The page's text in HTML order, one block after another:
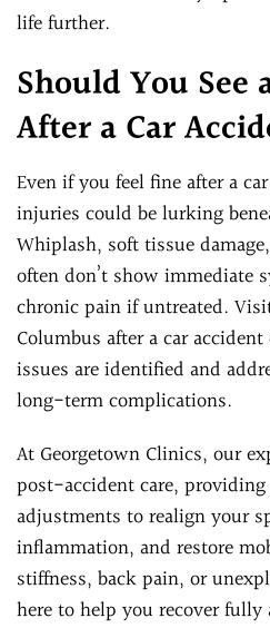
life further.
Should You
After a Car
Even if you feel fine after a
injuries could be lurking
Whiplash, soft tissue
often don’t show immediate
chronic pain if untreated.
Columbus after a car
issues are identified and
long-term complications.
At Georgetown Clinics, our
post-accident care,
adjustments to realign your
inflammation, and restore
stiffness, back pain, or
here to help you recover fully